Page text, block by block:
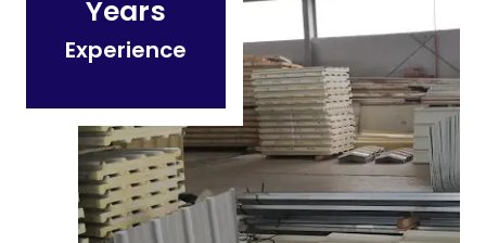
Years
Experience